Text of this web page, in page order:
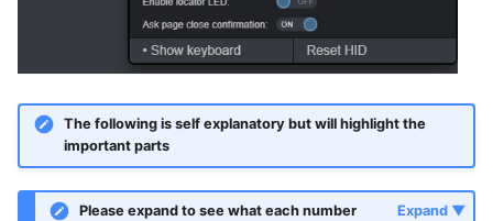
The following is self explanatory but will highlight the
important parts
Please expand to see what each number